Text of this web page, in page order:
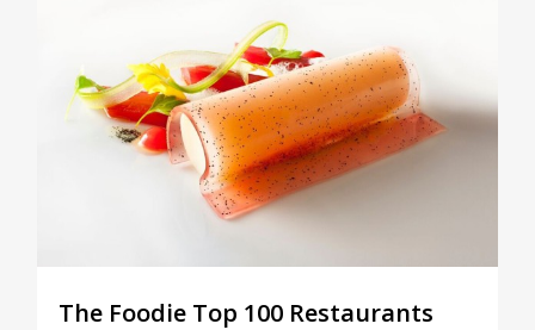
The Foodie Top 100 Restaurants